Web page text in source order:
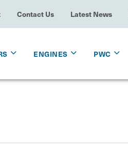
Contact Us Latest News
ENGINES PWC